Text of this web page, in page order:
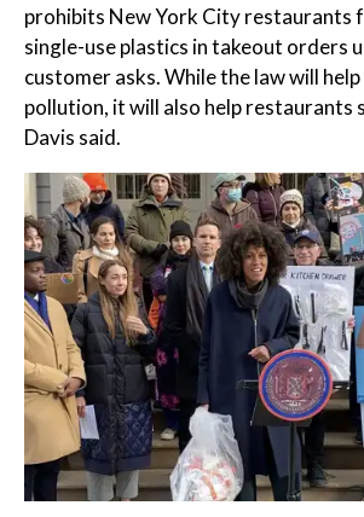
prohibits New York City restaurants
single-use plastics in takeout orders
customer asks. While the law will
pollution, it will also help restaurants
Davis said.